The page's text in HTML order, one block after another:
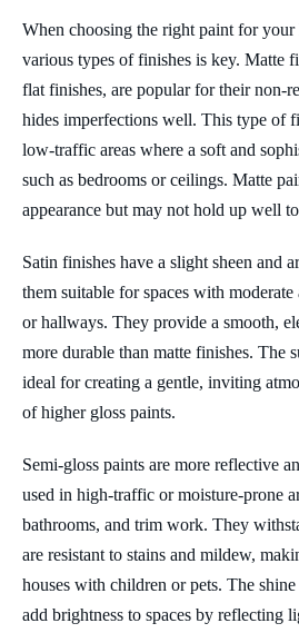
When choosing the right paint for your
various types of finishes is key. Matte
flat finishes, are popular for their non-
hides imperfections well. This type of
low-traffic areas where a soft and
such as bedrooms or ceilings. Matte
appearance but may not hold up well
Satin finishes have a slight sheen and
them suitable for spaces with
or hallways. They provide a smooth,
more durable than matte finishes. The
ideal for creating a gentle, inviting
of higher gloss paints.
Semi-gloss paints are more reflective
used in high-traffic or moisture-prone
bathrooms, and trim work. They
are resistant to stains and mildew,
houses with children or pets. The
add brightness to spaces by reflecting